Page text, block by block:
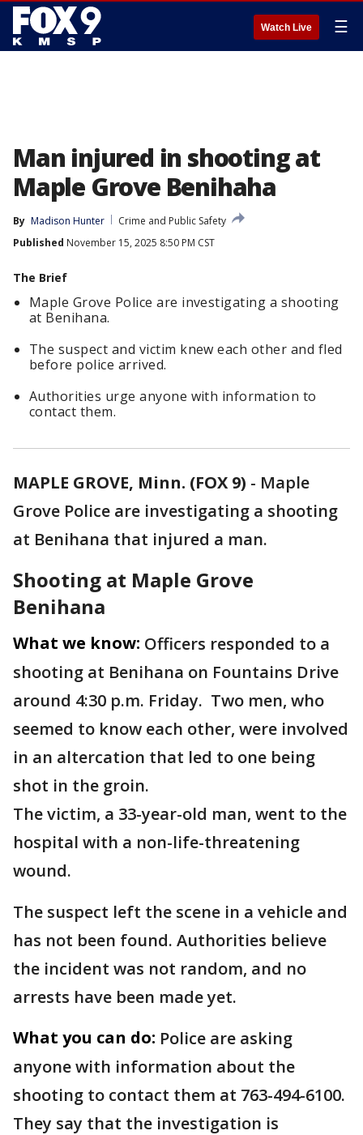
Watch Live ☰
Man injured in shooting at
Maple Grove Benihaha
By Madison Hunter
Crime and Public Safety
Published November 15, 2025 8:50 PM CST
The Brief
Maple Grove Police are investigating a shooting
at Benihana.
The suspect and victim knew each other and fled
before police arrived.
Authorities urge anyone with information to
contact them.
MAPLE GROVE, Minn. (FOX 9) - Maple
Grove Police are investigating a shooting
at Benihana that injured a man.
Shooting at Maple Grove
Benihana
What we know: Officers responded to a
shooting at Benihana on Fountains Drive
around 4:30 p.m. Friday. Two men, who
seemed to know each other, were involved
in an altercation that led to one being
shot in the groin.
The victim, a 33-year-old man, went to the
hospital with a non-life-threatening
wound.
The suspect left the scene in a vehicle and
has not been found. Authorities believe
the incident was not random, and no
arrests have been made yet.
What you can do: Police are asking
anyone with information about the
shooting to contact them at 763-494-6100.
They say that the investigation is